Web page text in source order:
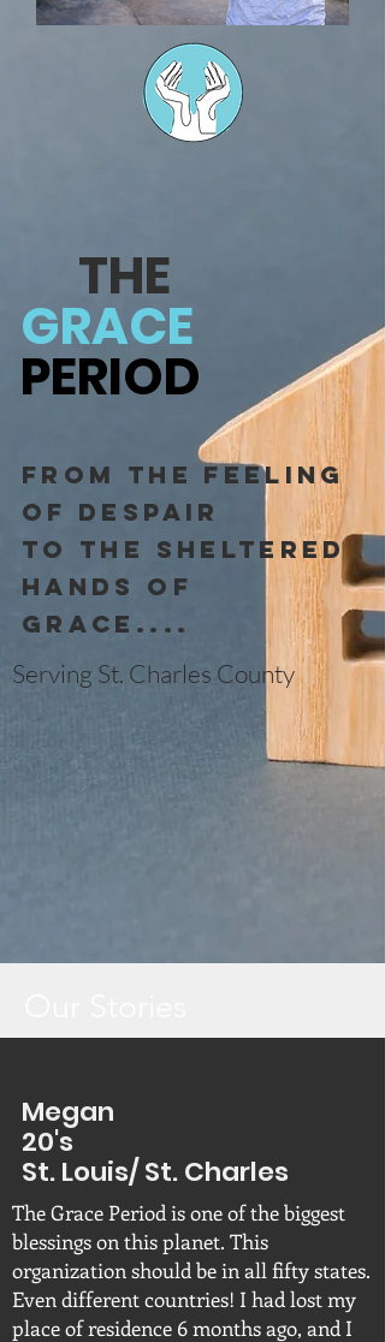
THE
GRACE
PERIOD
From the feeling
of dESPAIR
to the sheltered
hands of
grace....
Serving St. Charles County
Megan
20's
St. Louis/ St. Charles
The Grace Period is one of the biggest
blessings on this planet. This
organization should be in all fifty states.
Even different countries! I had lost my
place of residence 6 months ago, and I